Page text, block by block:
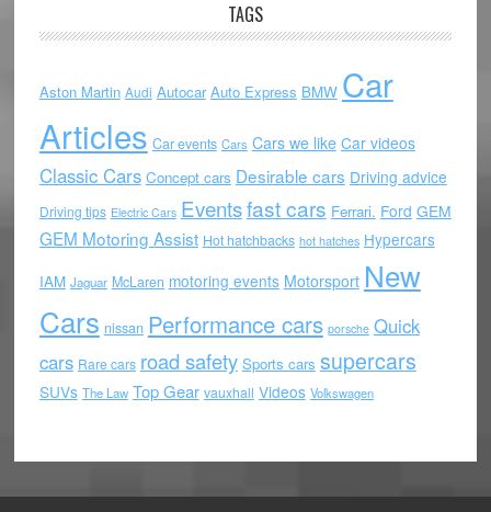
TAGS
Aston Martin Audi Autocar Auto Express BMW Car
Articles Car events Cars Cars we like Car videos
Classic Cars Concept cars Desirable cars Driving advice
Driving tips Electric Cars Eventsfast cars Ferrari. Ford GEM
GEM Motoring Assist Hot hatchbacks hot hatches Hypercars
IAM Jaguar McLaren motoring events Motorsport New
Cars nissan Performance cars porsche Quick
cars Rare cars road safety Sports cars supercars
SUVs The Law Top Gear vauxhall Videos Volkswagen